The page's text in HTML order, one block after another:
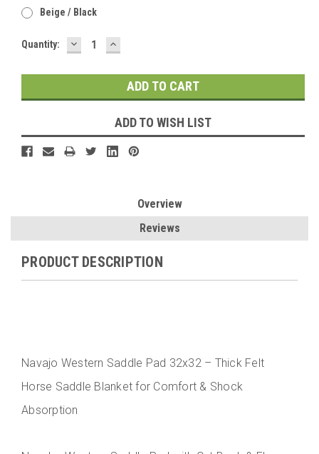
Beige / Black
Current
Quantity: DECREASE
QUANTITY:
INCREASE
QUANTITY:
ADD TO WISH LIST
Overview
Reviews
PRODUCT DESCRIPTION
Navajo Western Saddle Pad 32x32 – Thick Felt
Horse Saddle Blanket for Comfort & Shock
Absorption